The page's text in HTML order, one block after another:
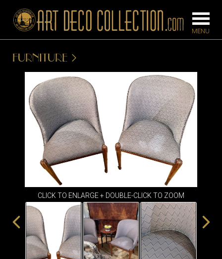
BARS
BEDROOM
CONSOLES
DESKS &
IRONWORK
SEATING
ITEMS
SMALL
TABLES
FLOOR
LAMPS
SCONCES
FURNITURE
CLICK TO ENLARGE + DOUBLE-CLICK TO ZOOM